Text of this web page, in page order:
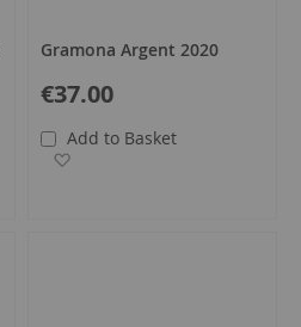
Gramona Argent 2020
€37.00
Add to Basket